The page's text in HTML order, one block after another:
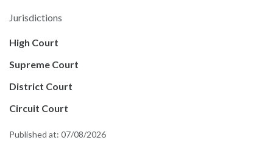
Jurisdictions
High Court
Supreme Court
District Court
Circuit Court
Published at: 07/08/2026